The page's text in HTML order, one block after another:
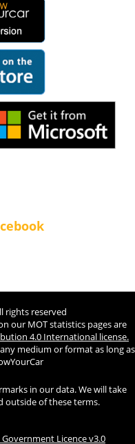
rights reserved
our MOT statistics pages are
4.0 International license.
medium or format as long as
in our data. We will take
outside of these terms.
Licence v3.0